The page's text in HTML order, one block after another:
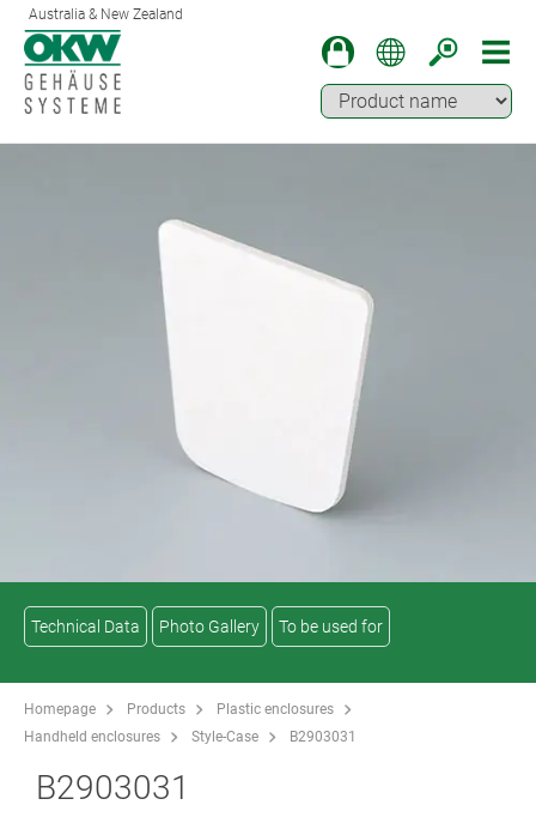
Australia & New Zealand
Technical Data Photo Gallery To be used for
Homepage Products
Plastic enclosures
Handheld enclosures
Style-Case B2903031
B2903031